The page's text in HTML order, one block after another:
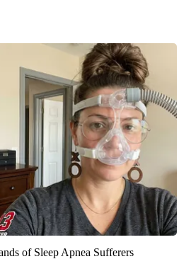
of Sleep Apnea Sufferers